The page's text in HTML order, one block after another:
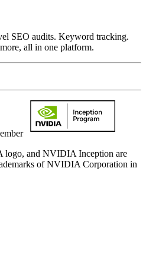
SEO audits. Keyword tracking.
all in one platform.
and NVIDIA Inception are
of NVIDIA Corporation in